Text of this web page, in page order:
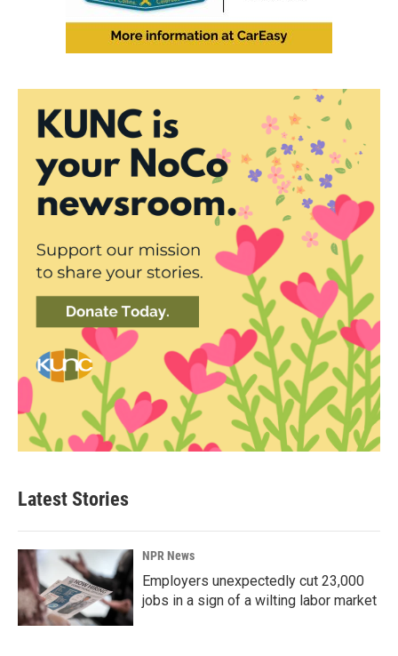
Latest Stories
NPR News
Employers unexpectedly cut 23,000
jobs in a sign of a wilting labor market